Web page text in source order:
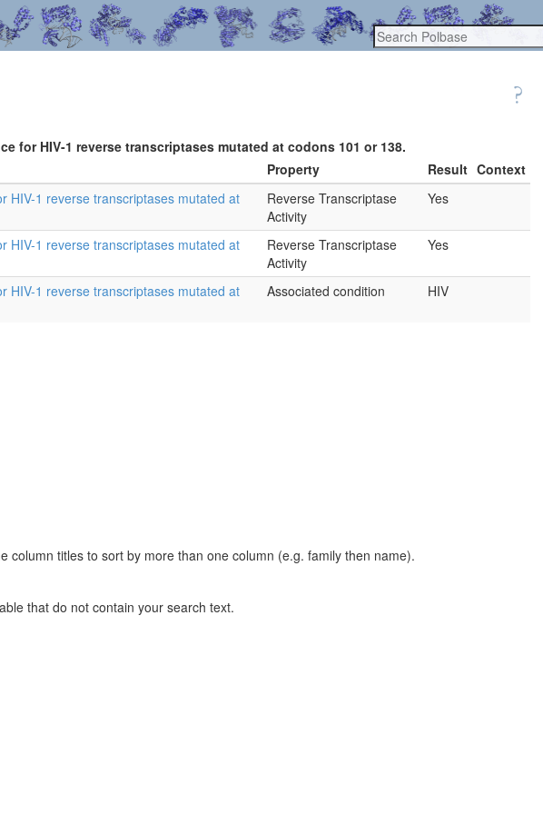
for HIV-1 reverse transcriptases mutated at codons 101 or 138.
Property Result Context
HIV-1 reverse transcriptases mutated at
Reverse Transcriptase
Activity
Yes
HIV-1 reverse transcriptases mutated at
Reverse Transcriptase
Activity
Yes
HIV-1 reverse transcriptases mutated at
Associated condition HIV
column titles to sort by more than one column (e.g. family then name).
that do not contain your search text.